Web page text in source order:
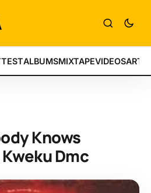
ALBUMSMIXTAPEVIDEOS
Knows
Dmc